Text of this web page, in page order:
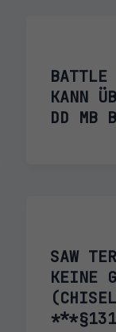
KANN
DD MB
SAW
KEINE